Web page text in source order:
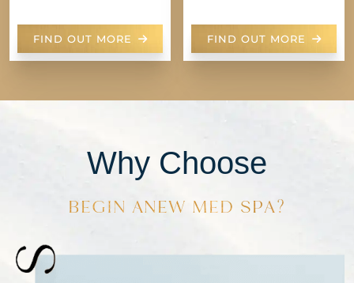
FIND OUT MORE FIND OUT MORE
Why Choose
BEGIN ANEW MED SPA?